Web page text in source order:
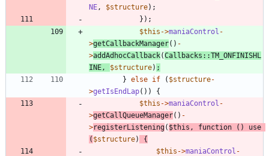
NE , $structure);
});
$this ->maniaControl -
>getCallbackManager() -
>addAdhocCallback(Callbacks ::TM_ONFINISHL
INE , $structure) ;
} else if ( $structure-
>getIsEndLap())
{
$this ->maniaControl -
>getCallQueueManager() -
>registerListening( $this , function ()
use
( $structure)
{
$this ->maniaControl -